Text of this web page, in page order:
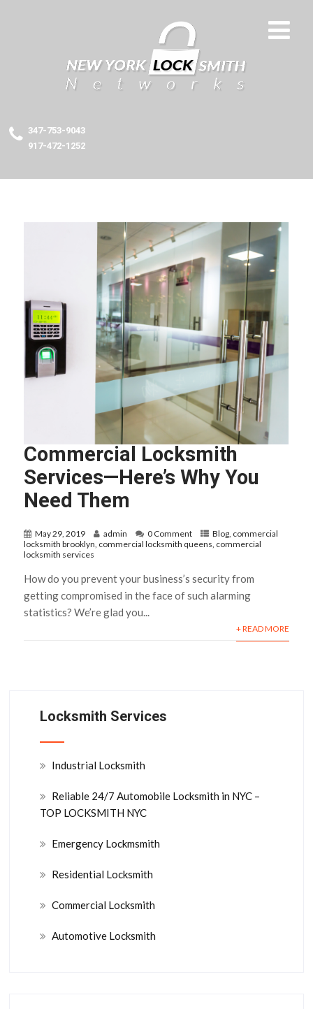
347-753-9043
917-472-1252
Commercial Locksmith
Services—Here’s Why You
Need Them
May 29, 2019 admin 0 Comment Blog, commercial
locksmith brooklyn, commercial locksmith queens, commercial
locksmith services
How do you prevent your business’s security from
getting compromised in the face of such alarming
statistics? We’re glad you...
+ READ MORE
Locksmith Services
Industrial Locksmith
Reliable 24/7 Automobile Locksmith in NYC –
TOP LOCKSMITH NYC
Emergency Lockmsmith
Residential Locksmith
Commercial Locksmith
Automotive Locksmith